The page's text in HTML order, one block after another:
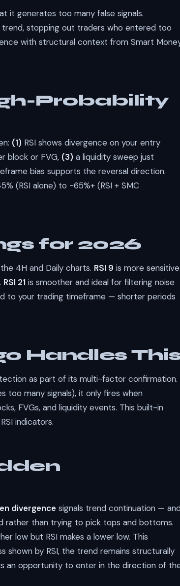
it generates too many false signals.
stopping out traders who entered too
with structural context from Smart
Probability
(1) RSI shows divergence on your entry
block or FVG, (3) a liquidity sweep just
bias supports the reversal direction.
(RSI alone) to ~65%+ (RSI + SMC
for 2026
4H and Daily charts. RSI 9 is more sensitive
RSI 21 is smoother and ideal for filtering noise
to your trading timeframe — shorter periods
Handles
as part of its multi-factor confirmation.
too many signals), it only fires when
FVGs, and liquidity events. This built-in
indicators.
divergence signals trend continuation —
rather than trying to pick tops and bottoms.
low but RSI makes a lower low. This
by RSI, the trend remains structurally
an opportunity to enter in the direction of